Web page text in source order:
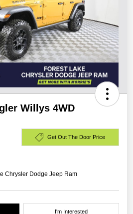
Willys 4WD
Get Out The Door Price
Chrysler Dodge Jeep Ram
I'm Interested